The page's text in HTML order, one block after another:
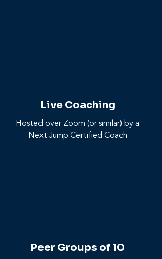
Live Coaching
Hosted over Zoom (or similar) by a
Next Jump Certified Coach
Peer Groups of 10